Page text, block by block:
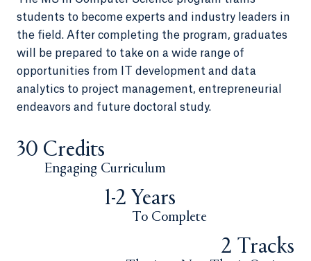
students to become experts and industry leaders in
the field. After completing the program, graduates
will be prepared to take on a wide range of
opportunities from IT development and data
analytics to project management, entrepreneurial
endeavors and future doctoral study.
30 Credits
Engaging Curriculum
1-2 Years
To Complete
2 Tracks